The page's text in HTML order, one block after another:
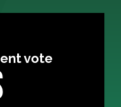
vote